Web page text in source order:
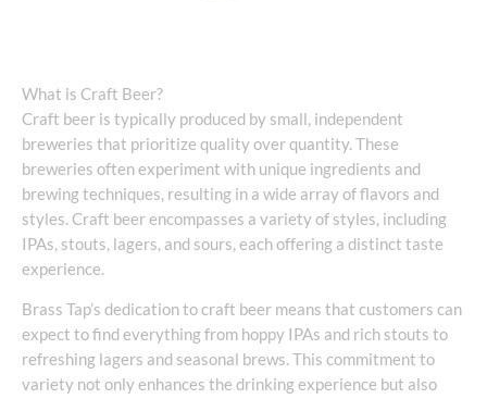
What is Craft Beer?
Craft beer is typically produced by small, independent
breweries that prioritize quality over quantity. These
breweries often experiment with unique ingredients and
brewing techniques, resulting in a wide array of flavors and
styles. Craft beer encompasses a variety of styles, including
IPAs, stouts, lagers, and sours, each offering a distinct taste
experience.
Brass Tap’s dedication to craft beer means that customers can
expect to find everything from hoppy IPAs and rich stouts to
refreshing lagers and seasonal brews. This commitment to
variety not only enhances the drinking experience but also